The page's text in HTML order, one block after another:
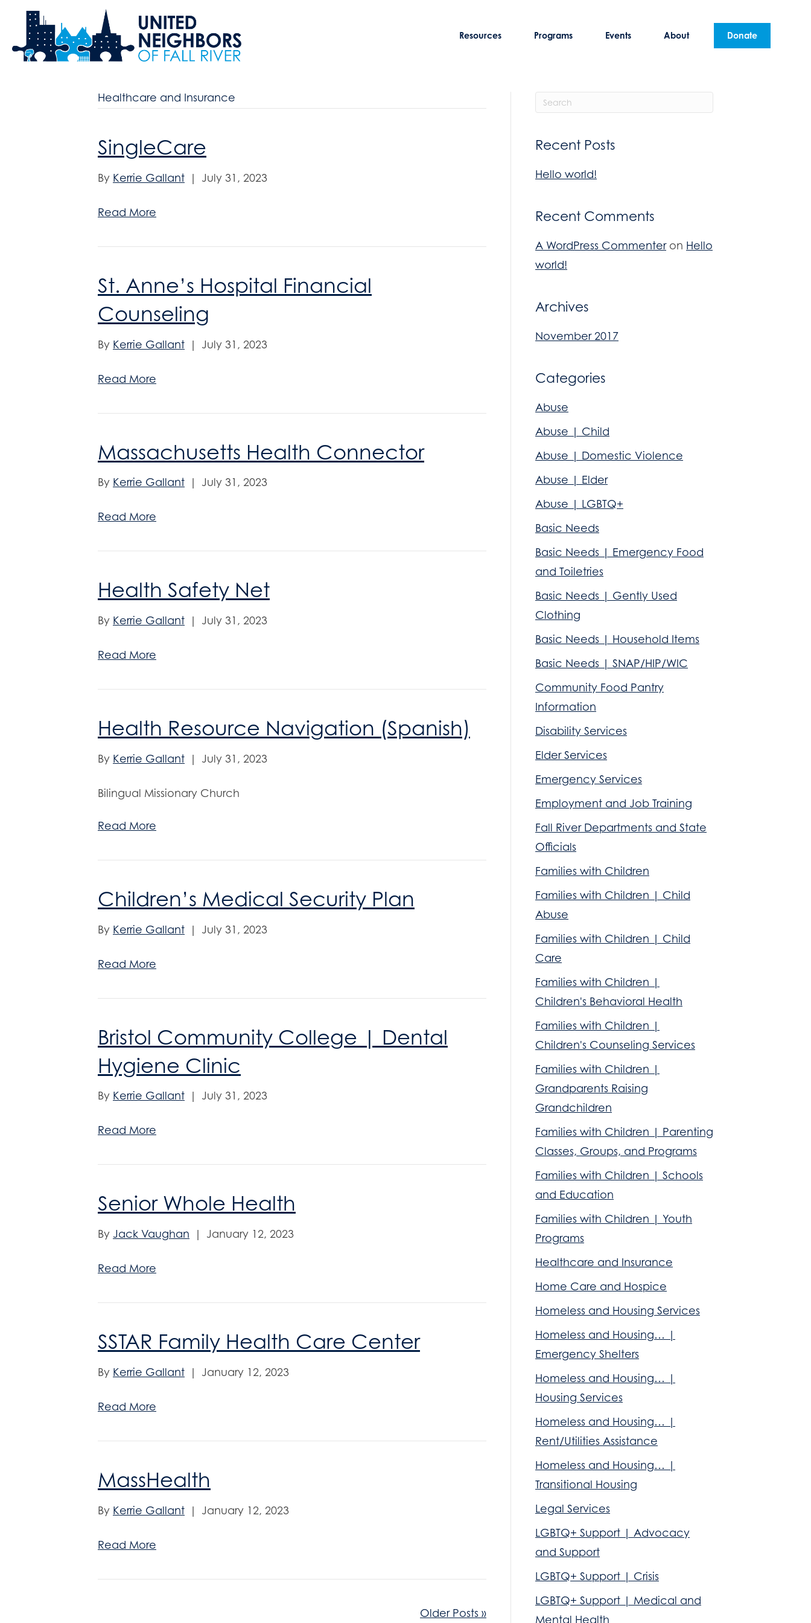
Resources Programs Events About Donate
Healthcare and Insurance
SingleCare
By Kerrie Gallant | July 31, 2023
Read More
St. Anne’s Hospital Financial
Counseling
By Kerrie Gallant | July 31, 2023
Read More
Massachusetts Health Connector
By Kerrie Gallant | July 31, 2023
Read More
Health Safety Net
By Kerrie Gallant | July 31, 2023
Read More
Health Resource Navigation (Spanish)
By Kerrie Gallant | July 31, 2023
Bilingual Missionary Church
Read More
Children’s Medical Security Plan
By Kerrie Gallant | July 31, 2023
Read More
Bristol Community College | Dental
Hygiene Clinic
By Kerrie Gallant | July 31, 2023
Read More
Senior Whole Health
By Jack Vaughan | January 12, 2023
Read More
SSTAR Family Health Care Center
By Kerrie Gallant | January 12, 2023
Read More
MassHealth
By Kerrie Gallant | January 12, 2023
Read More
Older Posts »
Recent Posts
Hello world!
Recent Comments
A WordPress Commenteron Hello
world!
Archives
November 2017
Categories
Abuse
Abuse | Child
Abuse | Domestic Violence
Abuse | Elder
Abuse | LGBTQ+
Basic Needs
Basic Needs | Emergency Food
and Toiletries
Basic Needs | Gently Used
Clothing
Basic Needs | Household Items
Basic Needs | SNAP/HIP/WIC
Community Food Pantry
Information
Disability Services
Elder Services
Emergency Services
Employment and Job Training
Fall River Departments and State
Officials
Families with Children
Families with Children | Child
Abuse
Families with Children | Child
Care
Families with Children |
Children's Behavioral Health
Families with Children |
Children's Counseling Services
Families with Children |
Grandparents Raising
Grandchildren
Families with Children | Parenting
Classes, Groups, and Programs
Families with Children | Schools
and Education
Families with Children | Youth
Programs
Healthcare and Insurance
Home Care and Hospice
Homeless and Housing Services
Homeless and Housing… |
Emergency Shelters
Homeless and Housing… |
Housing Services
Homeless and Housing… |
Rent/Utilities Assistance
Homeless and Housing… |
Transitional Housing
Legal Services
LGBTQ+ Support | Advocacy
and Support
LGBTQ+ Support | Crisis
LGBTQ+ Support | Medical and
Mental Health